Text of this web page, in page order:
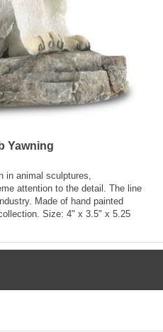
Yawning
in animal sculptures,
attention to the detail. The line
Made of hand painted
Size: 4" x 3.5" x 5.25